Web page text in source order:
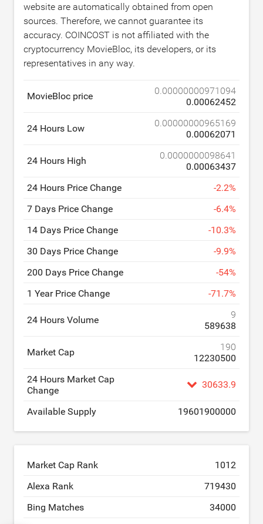
website are automatically obtained from open
sources. Therefore, we cannot guarantee its
accuracy. COINCOST is not affiliated with the
cryptocurrency MovieBloc, its developers, or its
representatives in any way.
MovieBloc price
0.00000000971094
0.00062452
24 Hours Low
0.00000000965169
0.00062071
24 Hours High
0.0000000098641
0.00063437
24 Hours Price Change
-2.2%
7 Days Price Change
-6.4%
14 Days Price Change
-10.3%
30 Days Price Change
-9.9%
200 Days Price Change
-54%
1 Year Price Change
-71.7%
24 Hours Volume
9
589638
Market Cap
190
12230500
24 Hours Market Cap
Change
30633.9
Available Supply 19601900000
Market Cap Rank
1012
Alexa Rank
719430
Bing Matches
34000